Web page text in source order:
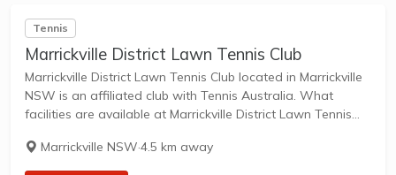
Tennis
Marrickville District Lawn Tennis Club
Marrickville District Lawn Tennis Club located in Marrickville
NSW is an affiliated club with Tennis Australia. What
facilities are available at Marrickville District Lawn Tennis
Outdoor Courts. What courts are avilable...
Marrickville NSW·4.5 km away